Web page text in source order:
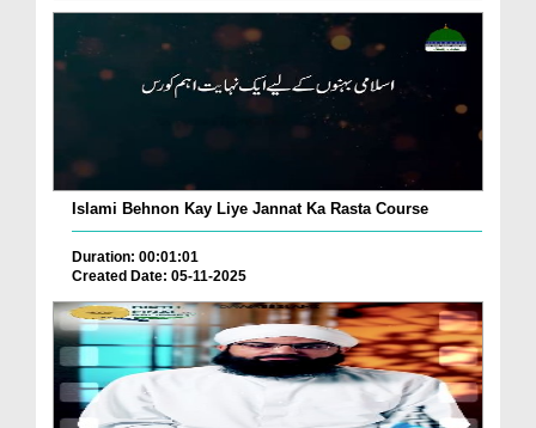
Islami Behnon Kay Liye Jannat Ka Rasta Course
Duration: 00:01:01
Created Date: 05-11-2025